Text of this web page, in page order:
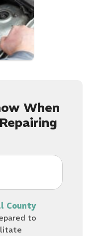
When
County
to